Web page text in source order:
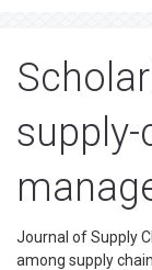
supply-
Journal of Supply
among supply chain